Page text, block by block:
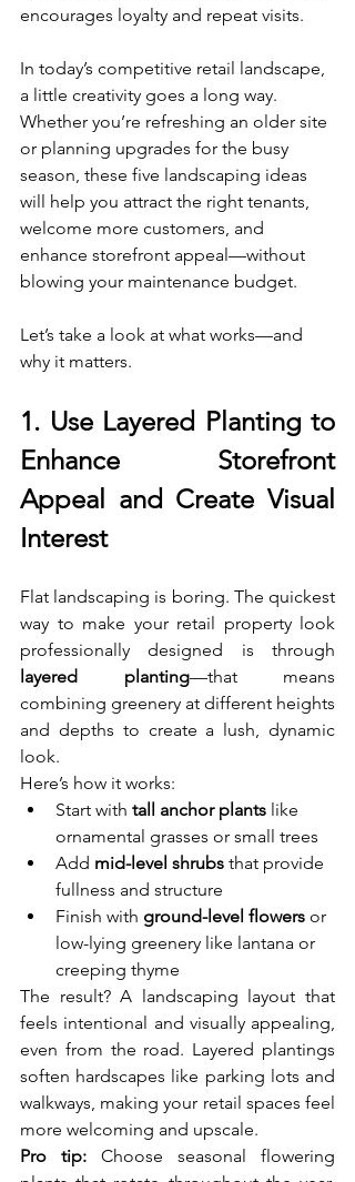
encourages loyalty and repeat visits.
In today’s competitive retail landscape,
a little creativity goes a long way.
Whether you’re refreshing an older site
or planning upgrades for the busy
season, these five landscaping ideas
will help you attract the right tenants,
welcome more customers, and
enhance storefront appeal—without
blowing your maintenance budget.
Let’s take a look at what works—and
why it matters.
1. Use Layered Planting to
Enhance Storefront
Appeal and Create Visual
Interest
Flat landscaping is boring. The quickest
way to make your retail property look
layered planting—that means
combining greenery at different heights
and depths to create a lush, dynamic
look.
Here’s how it works:
Start with tall anchor plants like
ornamental grasses or small trees
Add mid-level shrubs that provide
fullness and structure
Finish with ground-level flowers or
low-lying greenery like lantana or
creeping thyme
The result? A landscaping layout that
feels intentional and visually appealing,
even from the road. Layered plantings
soften hardscapes like parking lots and
walkways, making your retail spaces feel
more welcoming and upscale.
Pro tip: Choose seasonal flowering